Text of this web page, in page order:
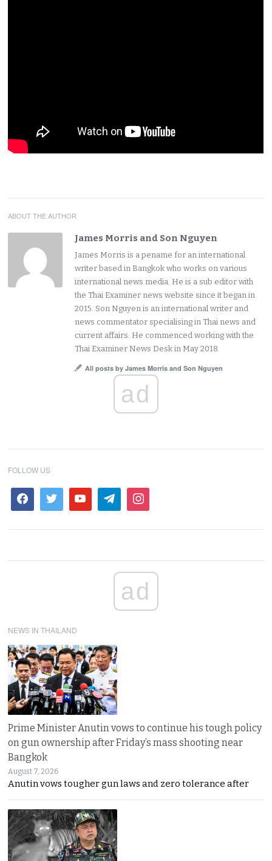
ABOUT THE AUTHOR
James Morris and Son Nguyen
James Morris is a pename for an international
writer based in Bangkok who works on various
international news media. He is a sub editor with
the Thai Examiner news website since it began in
2015. Son Nguyen is an international writer and
news commentator specialising in Thai news and
current affairs. He commenced working with the
Thai Examiner News Desk in May 2018.
All posts by James Morris and Son Nguyen
ad
FOLLOW US
ad
NEWS IN THAILAND
Prime Minister Anutin vows to continue his tough policy
on gun ownership after Friday’s mass shooting near
Bangkok
August 7, 2026
Anutin vows tougher gun laws and zero tolerance after